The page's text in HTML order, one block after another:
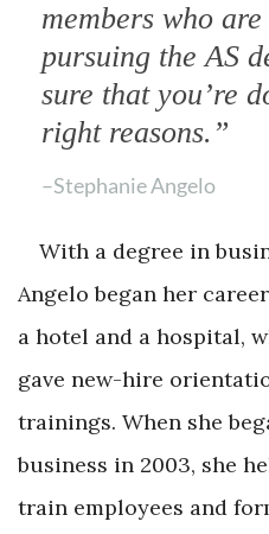
members who
pursuing the AS
sure that you’re
right reasons.”
–Stephanie Angelo
With a degree in
Angelo began her
a hotel and a hospital,
gave new-hire
trainings. When she
business in 2003, she
train employees and